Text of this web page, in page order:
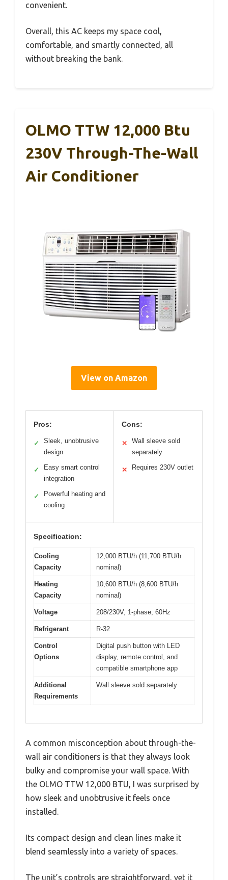
convenient.
Overall, this AC keeps my space cool,
comfortable, and smartly connected, all
without breaking the bank.
OLMO TTW 12,000 Btu
230V Through-The-Wall
Air Conditioner
View on Amazon
Pros:
✓
Sleek, unobtrusive
design
✓
Easy smart control
integration
✓
Powerful heating and
cooling
Cons:
✕
Wall sleeve sold
separately
✕ Requires 230V outlet
Specification:
Cooling
Capacity
12,000 BTU/h (11,700 BTU/h
nominal)
Heating
Capacity
10,600 BTU/h (8,600 BTU/h
nominal)
Voltage 208/230V, 1-phase, 60Hz
Refrigerant R-32
Control
Options
Digital push button with LED
display, remote control, and
compatible smartphone app
Additional
Requirements
Wall sleeve sold separately
A common misconception about through-the-
wall air conditioners is that they always look
bulky and compromise your wall space. With
the OLMO TTW 12,000 BTU, I was surprised by
how sleek and unobtrusive it feels once
installed.
Its compact design and clean lines make it
blend seamlessly into a variety of spaces.
The unit’s controls are straightforward, yet it